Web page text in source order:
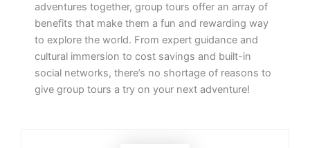
adventures together, group tours offer an array of
benefits that make them a fun and rewarding way
to explore the world. From expert guidance and
cultural immersion to cost savings and built-in
social networks, there’s no shortage of reasons to
give group tours a try on your next adventure!